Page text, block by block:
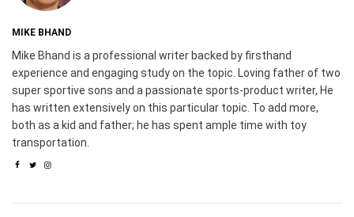
MIKE BHAND
Mike Bhand is a professional writer backed by firsthand
experience and engaging study on the topic. Loving father of two
super sportive sons and a passionate sports-product writer, He
has written extensively on this particular topic. To add more,
both as a kid and father; he has spent ample time with toy
transportation.